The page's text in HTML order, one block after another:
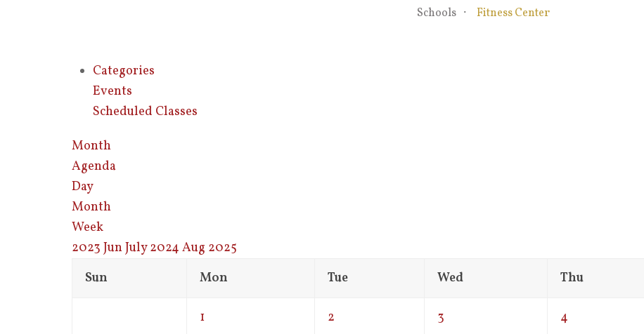
Schools Fitness Center
Categories
Events
Scheduled Classes
Month
Agenda
Day
Month
Week
2023 Jun July 2024 Aug 2025
Sun
Mon Tue Wed Thu
1 2 3 4